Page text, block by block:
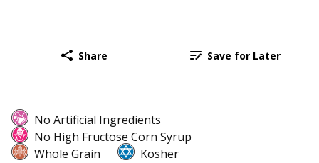
Share Save for Later
No Artificial Ingredients
No High Fructose Corn Syrup
Whole Grain
Kosher